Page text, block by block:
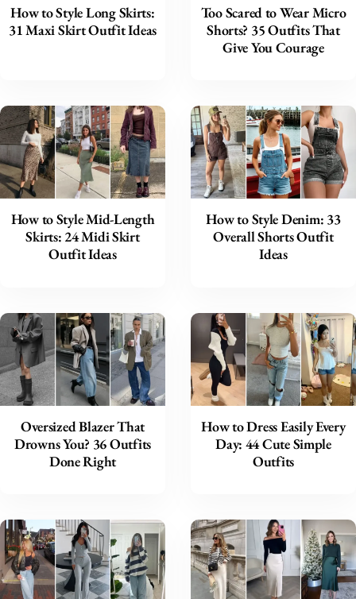
How to Style Long Skirts:
31 Maxi Skirt Outfit Ideas
Too Scared to Wear Micro
Shorts? 35 Outfits That
Give You Courage
How to Style Mid-Length
Skirts: 24 Midi Skirt
Outfit Ideas
How to Style Denim: 33
Overall Shorts Outfit
Ideas
Oversized Blazer That
Drowns You? 36 Outfits
Done Right
How to Dress Easily Every
Day: 44 Cute Simple
Outfits